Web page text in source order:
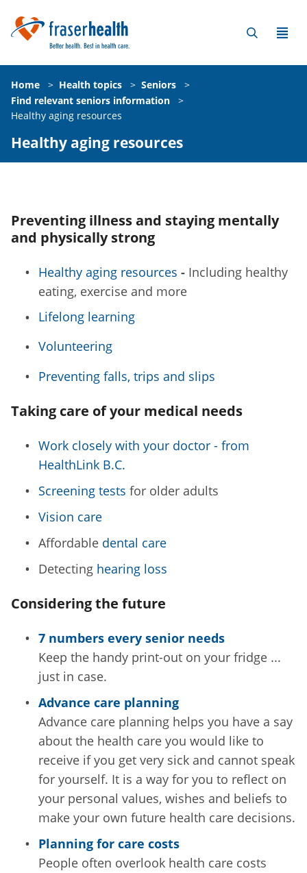
Home > Health topics > Seniors
>
Find relevant seniors information
>
Healthy aging resources
Healthy aging resources
Preventing illness and staying mentally
and physically strong
Healthy aging resources - Including healthy
eating, exercise and more
Lifelong learning
Volunteering
Preventing falls, trips and slips
Taking care of your medical needs
Work closely with your doctor - from
HealthLink B.C.
Screening tests for older adults
Vision care
Affordable dental care
Detecting hearing loss
Considering the future
7 numbers every senior needs
Keep the handy print-out on your fridge ...
just in case.
Advance care planning
Advance care planning helps you have a say
about the health care you would like to
receive if you get very sick and cannot speak
for yourself. It is a way for you to reflect on
your personal values, wishes and beliefs to
make your own future health care decisions.
Planning for care costs
People often overlook health care costs